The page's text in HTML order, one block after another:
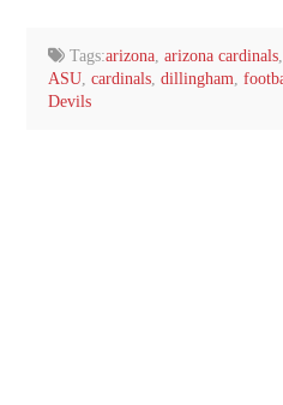
Tags:arizona,arizona cardinals
ASU, cardinals, dillingham,
Devils